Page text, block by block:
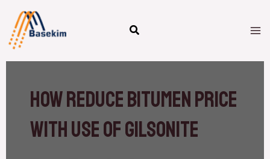
content
How reduce bitumen price
with use of Gilsonite